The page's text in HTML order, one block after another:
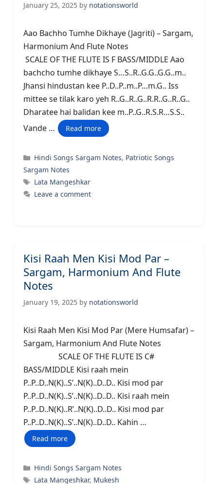
January 25, 2025 by notationsworld
Aao Bachho Tumhe Dikhaye (Jagriti) – Sargam,
Harmonium And Flute Notes
SCALE OF THE FLUTE IS F BASS/MIDDLE Aao
bachcho tumhe dikhaye S…S..R..G.G..G.G..m..
Jhansi hindustan kee P..D..P..m..P…m.G.. Iss
mittee se tilak karo yeh R..G..R..G..R.R..G..R..G..
Dharatee hai balidan kee m..P..G..R.S.R…S.S..
Vande …
Read more
Categories
Hindi Songs Sargam Notes, Patriotic Songs
Sargam Notes
Tags
Lata Mangeshkar
Leave a comment
Kisi Raah Men Kisi Mod Par –
Sargam, Harmonium And Flute
Notes
January 19, 2025 by notationsworld
Kisi Raah Men Kisi Mod Par (Mere Humsafar) –
Sargam, Harmonium And Flute Notes
SCALE OF THE FLUTE IS C#
BASS/MIDDLE Kisi raah mein
P..P..D..N(K)..S’..N(K)..D..D.. Kisi mod par
P..P..D..N(K)..S’..N(K)..D..D.. Kisi raah mein
P..P..D..N(K)..R’..N(K)..D..D.. Kisi mod par
P..P..D..N(K)..S’..N(K)..D..D.. Kahin …
Read more
Categories
Hindi Songs Sargam Notes
Tags
Lata Mangeshkar, Mukesh